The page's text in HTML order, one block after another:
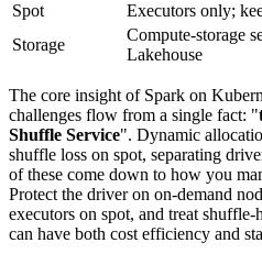
Spot
Executors only;
Storage
Compute-storage
Lakehouse
The core insight of Spark on
challenges flow from a single fact: "
Shuffle Service". Dynamic
shuffle loss on spot, separating
of these come down to how you
Protect the driver on on-demand
executors on spot, and treat
can have both cost efficiency and